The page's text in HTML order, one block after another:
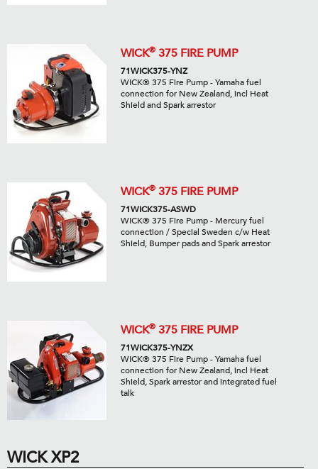
WICK® 375 FIRE PUMP
71WICK375-YNZ
WICK® 375 Fire Pump - Yamaha fuel
connection for New Zealand, incl Heat
Shield and Spark arrestor
WICK® 375 FIRE PUMP
71WICK375-ASWD
WICK® 375 Fire Pump - Mercury fuel
connection / Special Sweden c/w Heat
Shield, Bumper pads and Spark arrestor
WICK® 375 FIRE PUMP
71WICK375-YNZX
WICK® 375 Fire Pump - Yamaha fuel
connection for New Zealand, incl Heat
Shield, Spark arrestor and integrated fuel
talk
WICK XP2